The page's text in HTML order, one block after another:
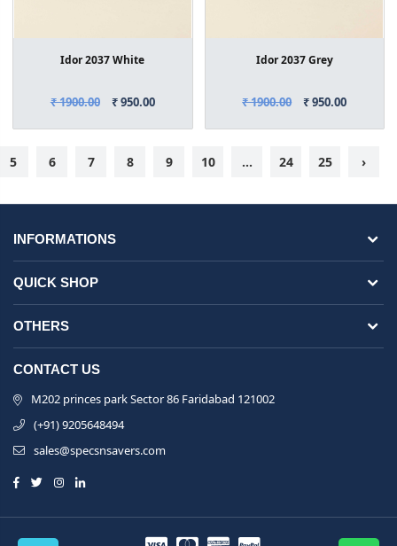
Idor 2037 White
₹ 1900.00 ₹ 950.00
Idor 2037 Grey
₹ 1900.00 ₹ 950.00
5 6 7 8 9 10 ... 24 25 ›
INFORMATIONS
QUICK SHOP
OTHERS
CONTACT US
M202 princes park Sector 86 Faridabad 121002
(+91) 9205648494
sales@specsnsavers.com